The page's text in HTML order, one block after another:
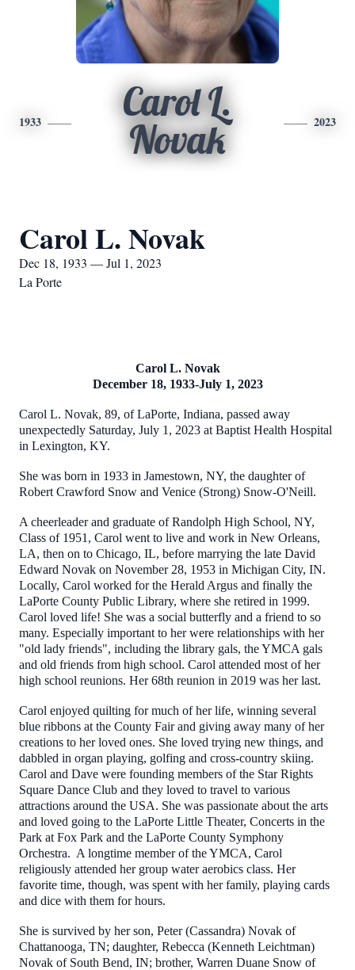
1933
Carol L.
Novak
2023
Carol L. Novak
Dec 18, 1933 — Jul 1, 2023
La Porte
Carol L. Novak
December 18, 1933-July 1, 2023
Carol L. Novak, 89, of LaPorte, Indiana, passed away
unexpectedly Saturday, July 1, 2023 at Baptist Health Hospital
in Lexington, KY.
She was born in 1933 in Jamestown, NY, the daughter of
Robert Crawford Snow and Venice (Strong) Snow-O'Neill.
A cheerleader and graduate of Randolph High School, NY,
Class of 1951, Carol went to live and work in New Orleans,
LA, then on to Chicago, IL, before marrying the late David
Edward Novak on November 28, 1953 in Michigan City, IN.
Locally, Carol worked for the Herald Argus and finally the
LaPorte County Public Library, where she retired in 1999.
Carol loved life! She was a social butterfly and a friend to so
many. Especially important to her were relationships with her
"old lady friends", including the library gals, the YMCA gals
and old friends from high school. Carol attended most of her
high school reunions. Her 68th reunion in 2019 was her last.
Carol enjoyed quilting for much of her life, winning several
blue ribbons at the County Fair and giving away many of her
creations to her loved ones. She loved trying new things, and
dabbled in organ playing, golfing and cross-country skiing.
Carol and Dave were founding members of the Star Rights
Square Dance Club and they loved to travel to various
attractions around the USA. She was passionate about the arts
and loved going to the LaPorte Little Theater, Concerts in the
Park at Fox Park and the LaPorte County Symphony
Orchestra. A longtime member of the YMCA, Carol
religiously attended her group water aerobics class. Her
favorite time, though, was spent with her family, playing cards
and dice with them for hours.
She is survived by her son, Peter (Cassandra) Novak of
Chattanooga, TN; daughter, Rebecca (Kenneth Leichtman)
Novak of South Bend, IN; brother, Warren Duane Snow of